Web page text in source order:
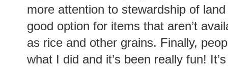
more attention to stewardship of
good option for items that aren’t
as rice and other grains. Finally,
what I did and it’s been really fun!